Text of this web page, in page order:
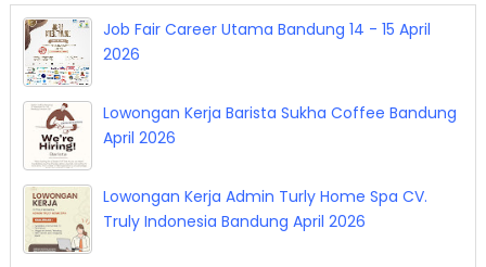
Job Fair Career Utama Bandung 14 - 15 April
2026
Lowongan Kerja Barista Sukha Coffee Bandung
April 2026
Lowongan Kerja Admin Turly Home Spa CV.
Truly Indonesia Bandung April 2026